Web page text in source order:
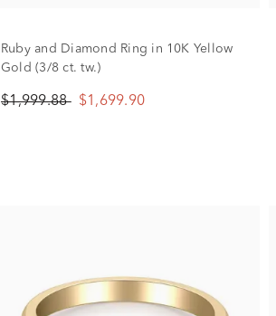
Ruby and Diamond Ring in 10K Yellow
Gold (3/8 ct. tw.)
$1,999.88 $1,699.90